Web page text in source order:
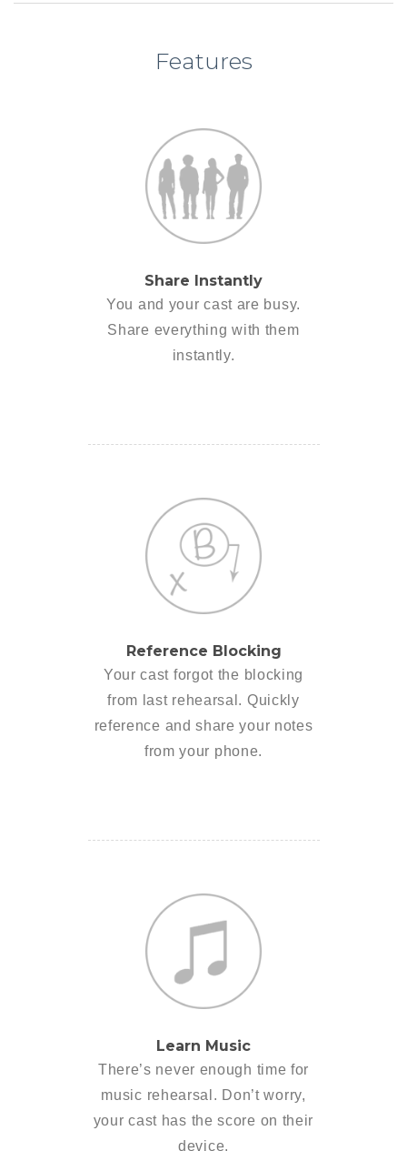
Features
Share Instantly
You and your cast are busy.
Share everything with them
instantly.
Reference Blocking
Your cast forgot the blocking
from last rehearsal. Quickly
reference and share your notes
from your phone.
Learn Music
There’s never enough time for
music rehearsal. Don’t worry,
your cast has the score on their
device.